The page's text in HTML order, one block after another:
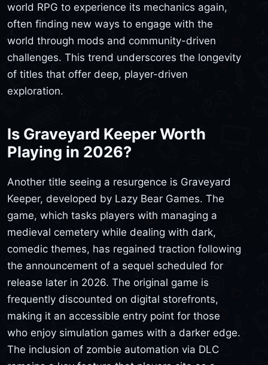
world RPG to experience its mechanics again,
often finding new ways to engage with the
world through mods and community-driven
challenges. This trend underscores the longevity
of titles that offer deep, player-driven
exploration.
Is Graveyard Keeper Worth
Playing in 2026?
Another title seeing a resurgence is Graveyard
Keeper, developed by Lazy Bear Games. The
game, which tasks players with managing a
medieval cemetery while dealing with dark,
comedic themes, has regained traction following
the announcement of a sequel scheduled for
release later in 2026. The original game is
frequently discounted on digital storefronts,
making it an accessible entry point for those
who enjoy simulation games with a darker edge.
The inclusion of zombie automation via DLC